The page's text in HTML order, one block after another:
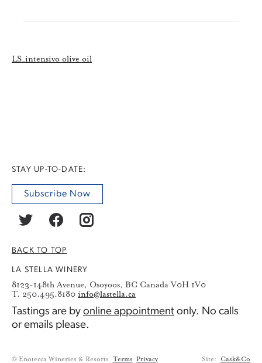
LS_intensivo olive oil
STAY UP-TO-DATE:
Subscribe Now
BACK TO TOP
LA STELLA WINERY
8123-148th Avenue, Osoyoos, BC Canada V0H 1V0
T. 250.495.8180 info@lastella.ca
Tastings are by online appointment only. No calls
or emails please.
© Enotecca Wineries & Resorts Terms Privacy Site: Cask&Co